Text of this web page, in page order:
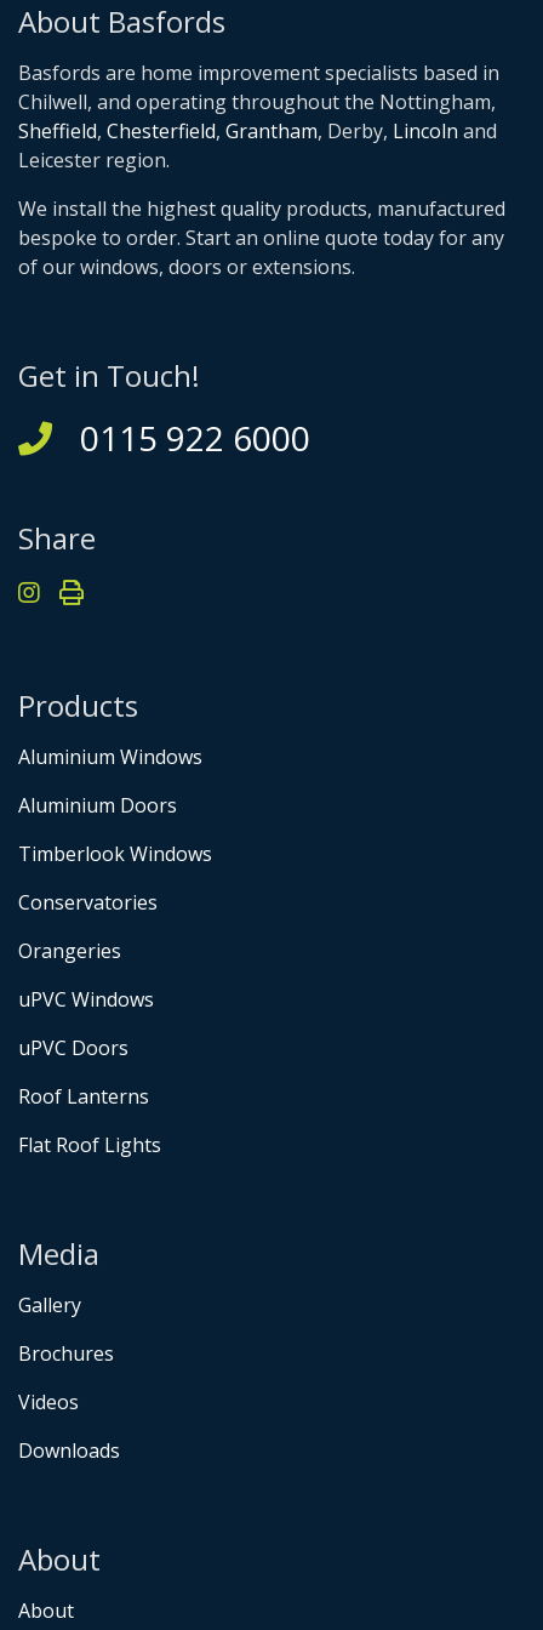
About Basfords
Basfords are home improvement specialists based in
Chilwell, and operating throughout the Nottingham,
Sheffield, Chesterfield, Grantham, Derby, Lincoln and
Leicester region.
We install the highest quality products, manufactured
bespoke to order. Start an online quote today for any
of our windows, doors or extensions.
Get in Touch!
0115 922 6000
Share
Products
Aluminium Windows
Aluminium Doors
Timberlook Windows
Conservatories
Orangeries
uPVC Windows
uPVC Doors
Roof Lanterns
Flat Roof Lights
Media
Gallery
Brochures
Videos
Downloads
About
About